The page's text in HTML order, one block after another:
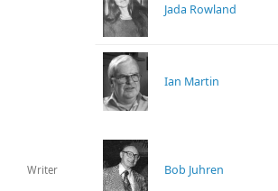
Jada Rowland
Ian Martin
Writer Bob Juhren